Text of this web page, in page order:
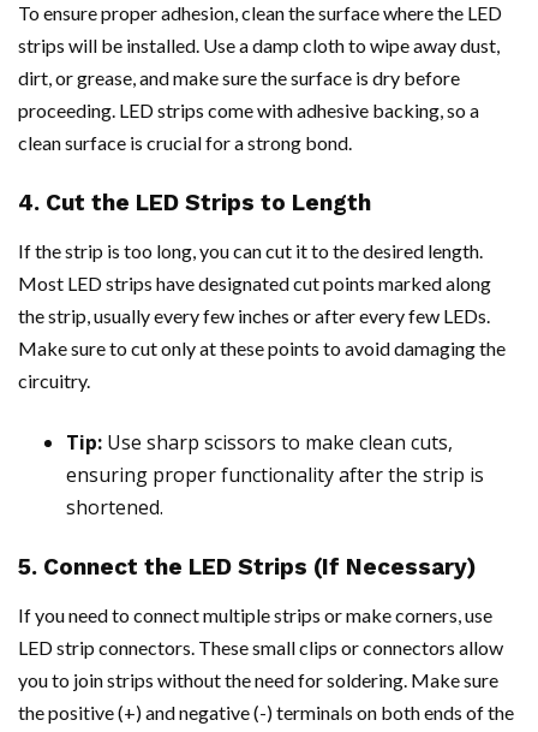
To ensure proper adhesion, clean the surface where the LED
strips will be installed. Use a damp cloth to wipe away dust,
dirt, or grease, and make sure the surface is dry before
proceeding. LED strips come with adhesive backing, so a
clean surface is crucial for a strong bond.
4. Cut the LED Strips to Length
If the strip is too long, you can cut it to the desired length.
Most LED strips have designated cut points marked along
the strip, usually every few inches or after every few LEDs.
Make sure to cut only at these points to avoid damaging the
circuitry.
Tip: Use sharp scissors to make clean cuts,
ensuring proper functionality after the strip is
shortened.
5. Connect the LED Strips (If Necessary)
If you need to connect multiple strips or make corners, use
LED strip connectors. These small clips or connectors allow
you to join strips without the need for soldering. Make sure
the positive (+) and negative (-) terminals on both ends of the